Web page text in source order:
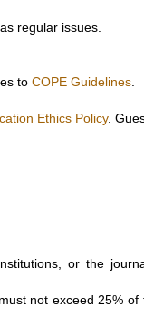
regular issues.
toCOPE Guidelines
Ethics Policy.
or the
not exceed 25%